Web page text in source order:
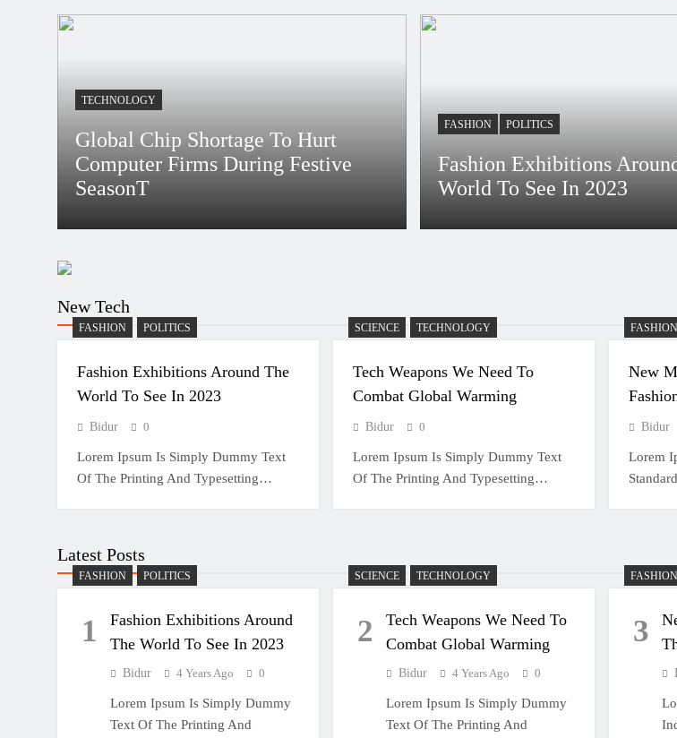
Global Chip Shortage To Hurt Computer Firms During
TECHNOLOGY
Global Chip Shortage To Hurt
Computer Firms During Festive
SeasonT
Bidur 4 Years Ago
FASHION POLITICS
Fashion Exhibitions
World To See In 2023
Bidur 4 Years Ago
New Tech
FASHION POLITICS
Fashion Exhibitions Around The
World To See In 2023
Bidur 0
Lorem Ipsum Is Simply Dummy Text
Of The Printing And Typesetting…
SCIENCE TECHNOLOGY
Tech Weapons We Need To
Combat Global Warming
Bidur 0
Lorem Ipsum Is Simply Dummy Text
Of The Printing And Typesetting…
FASHION
New
Bidur
Lorem
Latest Posts
FASHION POLITICS
1
Fashion Exhibitions Around
The World To See In 2023
Bidur 4 Years Ago 0
Lorem Ipsum Is Simply Dummy
Text Of The Printing And
SCIENCE TECHNOLOGY
2
Tech Weapons We Need To
Combat Global Warming
Bidur 4 Years Ago 0
Lorem Ipsum Is Simply Dummy
Text Of The Printing And
FASHION
3